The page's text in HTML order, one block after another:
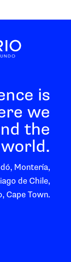
is
we
the
world.
Montería,
de Chile,
Cape Town.